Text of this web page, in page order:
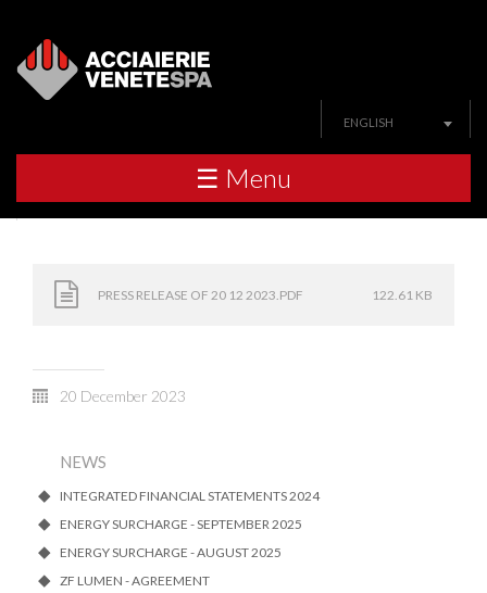
ENGLISH
☰ Menu
PRESS RELEASE OF 20 12 2023.PDF 122.61 KB
20 December 2023
NEWS
INTEGRATED FINANCIAL STATEMENTS 2024
ENERGY SURCHARGE - SEPTEMBER 2025
ENERGY SURCHARGE - AUGUST 2025
ZF LUMEN - AGREEMENT